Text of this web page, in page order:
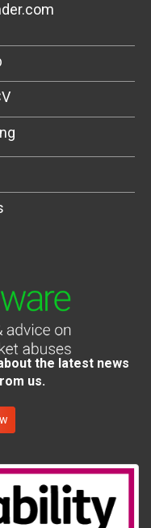
the latest news
us.